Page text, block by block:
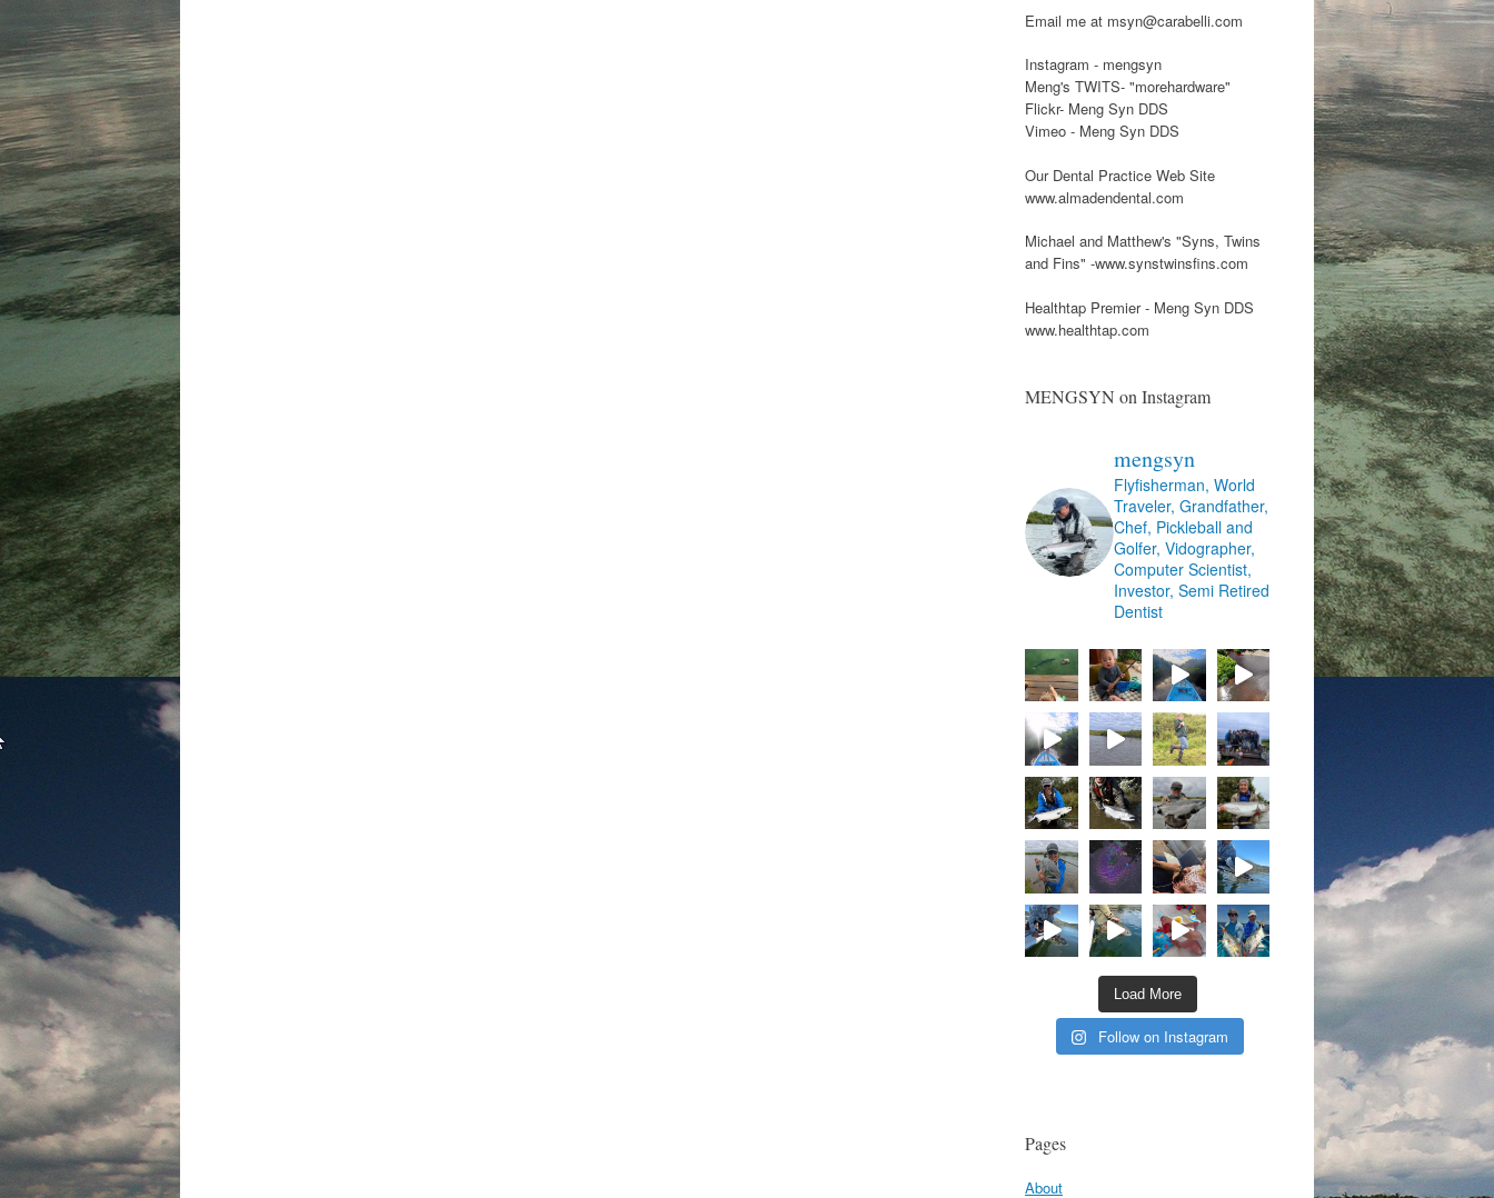
Email me at msyn@carabelli.com
Instagram - mengsyn
Meng's TWITS- "morehardware"
Flickr- Meng Syn DDS
Vimeo - Meng Syn DDS
Our Dental Practice Web Site
www.almadendental.com
Michael and Matthew's "Syns, Twins
and Fins" -www.synstwinsfins.com
Healthtap Premier - Meng Syn DDS
www.healthtap.com
MENGSYN on Instagram
mengsyn
Flyfisherman, World
Traveler, Grandfather,
Chef, Pickleball and
Golfer, Vidographer,
Computer Scientist,
Investor, Semi Retired
Dentist
Load More
Follow on Instagram
Pages
About